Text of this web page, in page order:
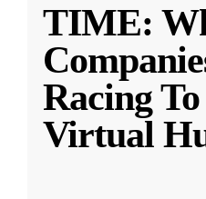
TIME:
Racing
Virtual